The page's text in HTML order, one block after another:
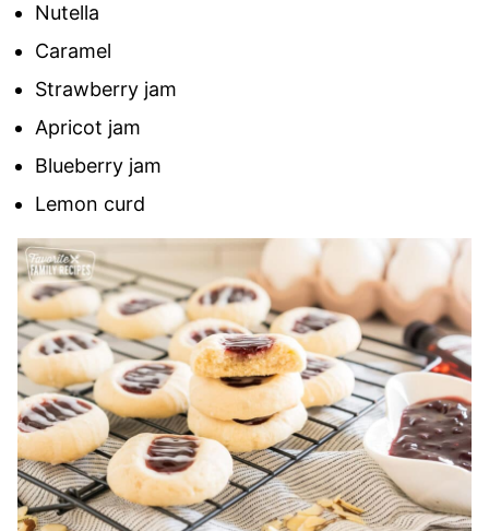
Nutella
Caramel
Strawberry jam
Apricot jam
Blueberry jam
Lemon curd